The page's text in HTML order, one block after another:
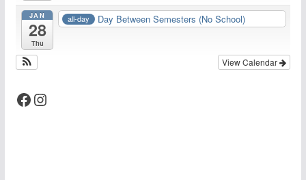
JAN
28
Thu
all-day Day Between Semesters (No School)
View Calendar
Facebook Instagram